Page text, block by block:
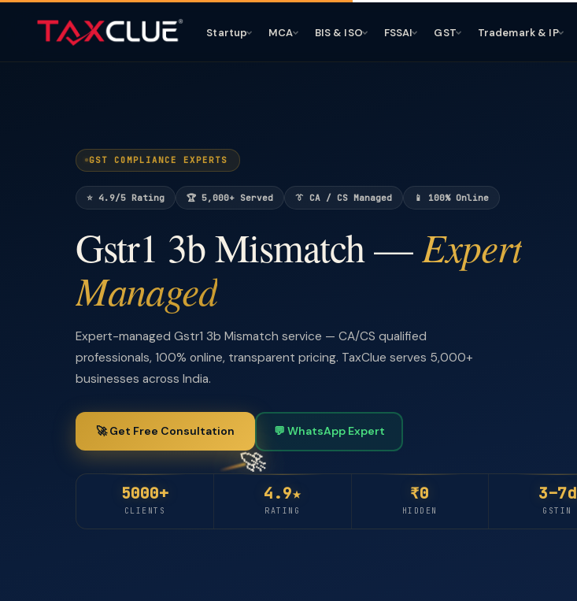
Startup MCA BIS & ISO FSSAI GST Trademark & IP
🚀
🚀
GST COMPLIANCE EXPERTS
⭐ 4.9/5 Rating 🏆 5,000+ Served 👔 CA / CS Managed 📱 100% Online
Gstr1 3b Mismatch —Expert
Managed
Expert-managed Gstr1 3b Mismatch service — CA/CS qualified
professionals, 100% online, transparent pricing. TaxClue serves 5,000+
businesses across India.
🚀 Get Free Consultation 💬 WhatsApp Expert
5000+
CLIENTS
4.9★
RATING
₹0
HIDDEN
3–7d
GSTIN